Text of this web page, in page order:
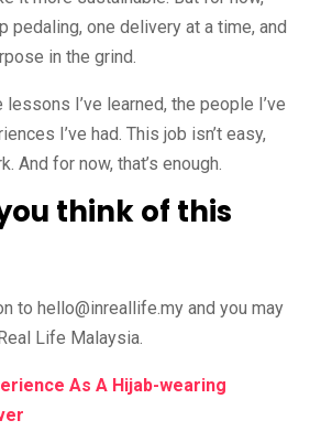
pedaling, one delivery at a time, and
in the grind.
lessons I’ve learned, the people I’ve
I’ve had. This job isn’t easy,
And for now, that’s enough.
think of this
to ym.efillaerni
@olleh
and you may
Life Malaysia.
As A Hijab-wearing